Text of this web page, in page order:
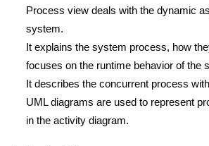
Process view deals with the dynamic
system.
It explains the system process, how
focuses on the runtime behavior of the
It describes the concurrent process
UML diagrams are used to represent
in the activity diagram.